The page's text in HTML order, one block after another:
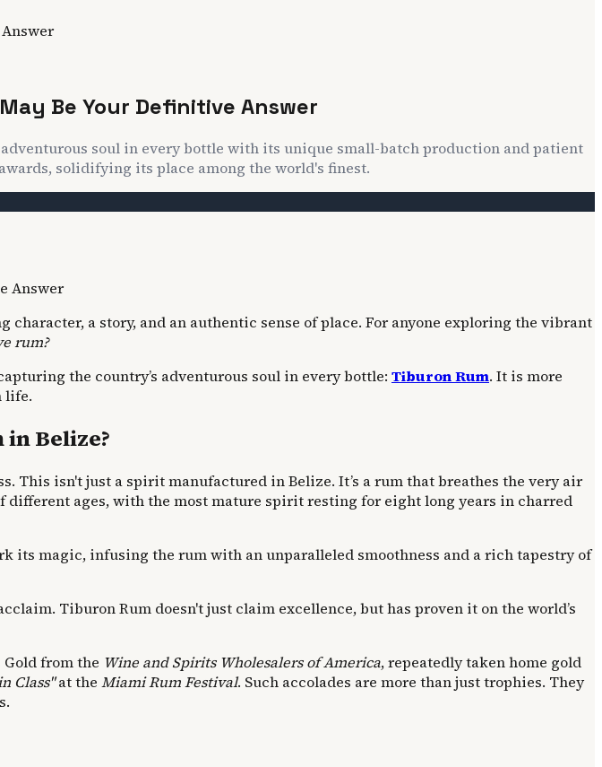
Be Your Definitive Answer
soul in every bottle with its unique small-batch production and patient
solidifying its place among the world's finest.
a story, and an authentic sense of place. For anyone exploring the vibrant
rum?
the country’s adventurous soul in every bottle: Tiburon Rum. It is more
life.
Belize?
This isn't just a spirit manufactured in Belize. It’s a rum that breathes the very air
ages, with the most mature spirit resting for eight long years in charred
its magic, infusing the rum with an unparalleled smoothness and a rich tapestry of
Tiburon Rum doesn't just claim excellence, but has proven it on the world’s
from the Wine and Spirits Wholesalers of America, repeatedly taken home gold
Class"at the Miami Rum Festival. Such accolades are more than just trophies. They